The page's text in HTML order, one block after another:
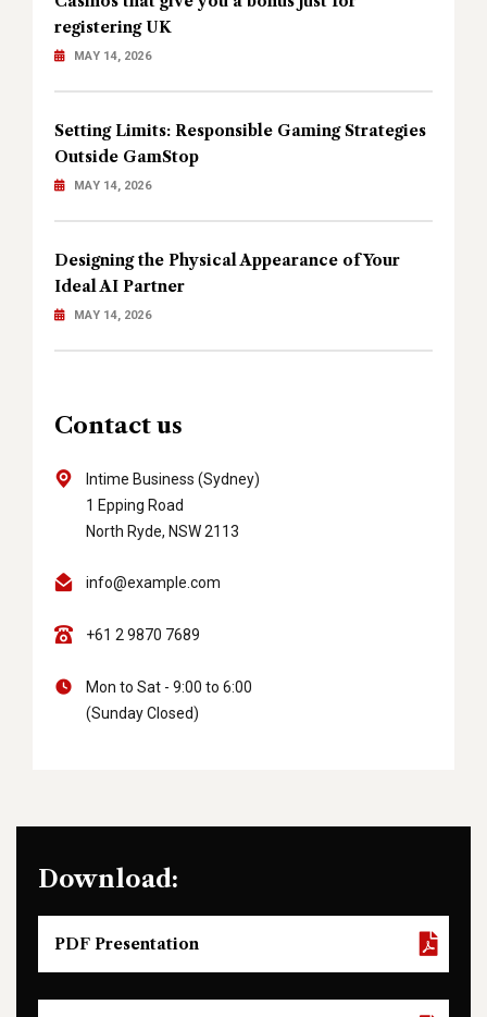
registering UK
MAY 14, 2026
Setting Limits: Responsible Gaming Strategies
Outside GamStop
MAY 14, 2026
Designing the Physical Appearance of Your
Ideal AI Partner
MAY 14, 2026
Contact us
Intime Business (Sydney)
1 Epping Road
North Ryde, NSW 2113
info@example.com
+61 2 9870 7689
Mon to Sat - 9:00 to 6:00
(Sunday Closed)
Download:
PDF Presentation